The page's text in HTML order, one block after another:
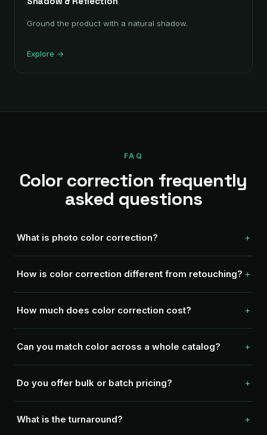
Ground the product with a natural shadow.
Explore →
FAQ
Color correction frequently
asked questions
What is photo color correction?
How is color correction different from retouching?
How much does color correction cost?
Can you match color across a whole catalog?
Do you offer bulk or batch pricing?
What is the turnaround?